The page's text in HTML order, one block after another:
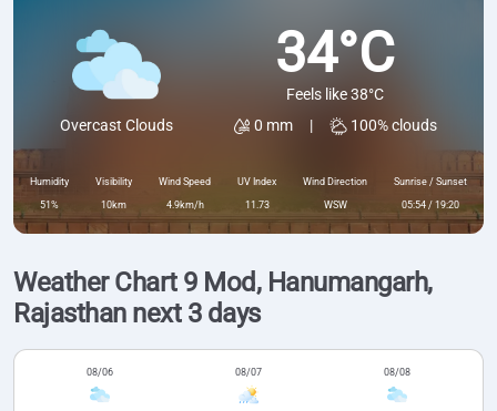
Overcast Clouds
34°C
Feels like 38°C
0 mm
| 100% clouds
Humidity
51%
Visibility
10km
Wind Speed
4.9km/h
UV Index
11.73
Wind Direction
WSW
Sunrise / Sunset
05:54 / 19:20
Weather Chart 9 Mod, Hanumangarh,
Rajasthan next 3 days
08/06 08/07 08/08